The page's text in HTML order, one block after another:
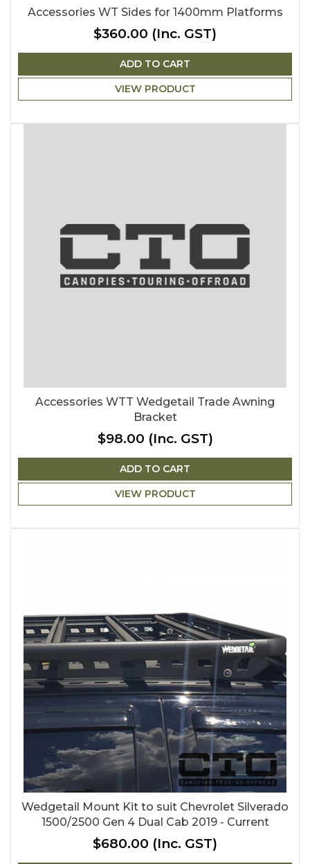
Accessories WT Sides for 1400mm Platforms
$360.00 (Inc. GST)
ADD TO CART
VIEW PRODUCT
Accessories WTT Wedgetail Trade Awning
Bracket
$98.00 (Inc. GST)
ADD TO CART
VIEW PRODUCT
Wedgetail Mount Kit to suit Chevrolet Silverado
1500/2500 Gen 4 Dual Cab 2019 - Current
$680.00 (Inc. GST)